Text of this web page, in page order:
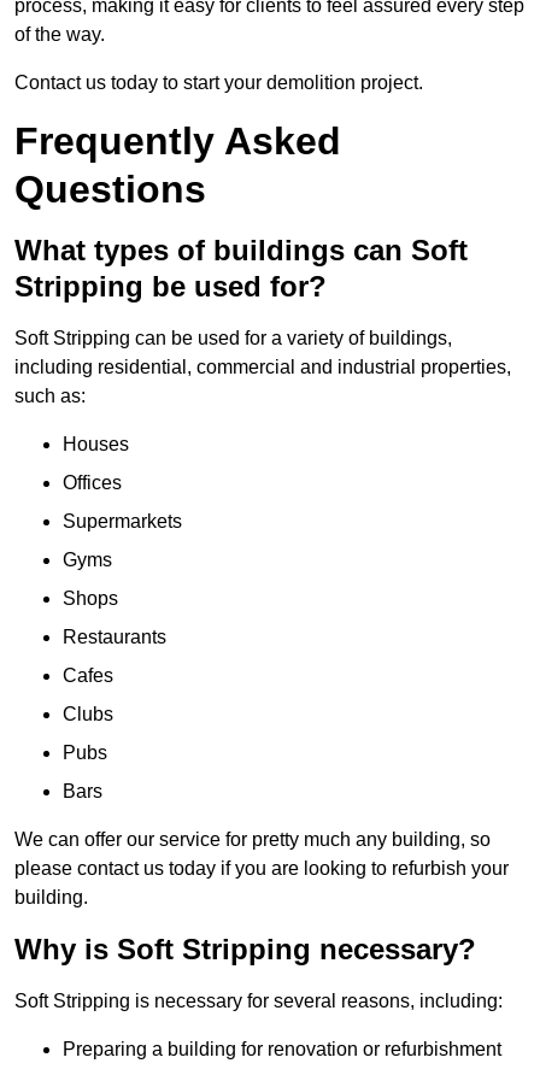
process, making it easy for clients to feel assured every step
of the way.
Contact us today to start your demolition project.
Frequently Asked
Questions
What types of buildings can Soft
Stripping be used for?
Soft Stripping can be used for a variety of buildings,
including residential, commercial and industrial properties,
such as:
Houses
Offices
Supermarkets
Gyms
Shops
Restaurants
Cafes
Clubs
Pubs
Bars
We can offer our service for pretty much any building, so
please contact us today if you are looking to refurbish your
building.
Why is Soft Stripping necessary?
Soft Stripping is necessary for several reasons, including:
Preparing a building for renovation or refurbishment